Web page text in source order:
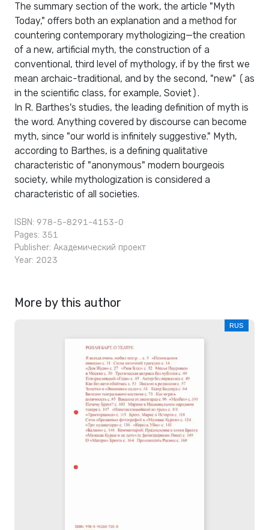
The summary section of the work, the article "Myth
Today," offers both an explanation and a method for
countering contemporary mythologizing—the creation
of a new, artificial myth, the construction of a
conventional, third level of mythology, if by the first we
mean archaic-traditional, and by the second, "new" (as
in the scientific class, for example, Soviet).
In R. Barthes's studies, the leading definition of myth is
the word. Anything covered by discourse can become
myth, since "our world is infinitely suggestive." Myth,
according to Barthes, is a defining qualitative
characteristic of "anonymous" modern bourgeois
society, while mythologization is considered a
characteristic of all societies.
ISBN: 978-5-8291-4153-0
Pages: 351
Publisher: Академический проект
Year: 2023
More by this author
RUS